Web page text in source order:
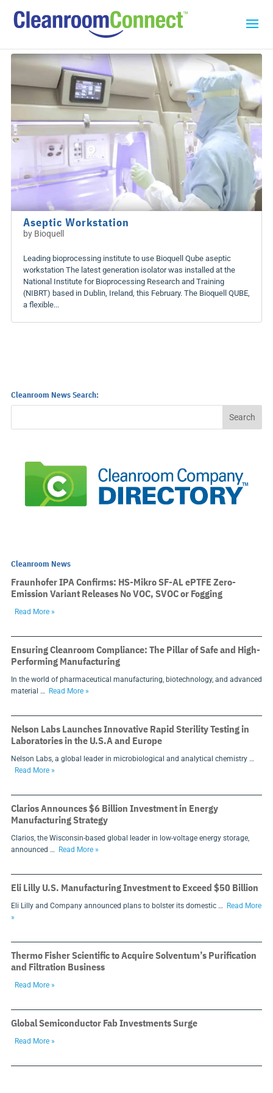
Aseptic Workstation
by Bioquell
Leading bioprocessing institute to use Bioquell Qube aseptic
workstation The latest generation isolator was installed at the
National Institute for Bioprocessing Research and Training
(NIBRT) based in Dublin, Ireland, this February. The Bioquell QUBE,
a flexible...
Cleanroom News Search:
Cleanroom News
Fraunhofer IPA Confirms: HS-Mikro SF-AL ePTFE Zero-
Emission Variant Releases No VOC, SVOC or Fogging
Read More »
Ensuring Cleanroom Compliance: The Pillar of Safe and High-
Performing Manufacturing
In the world of pharmaceutical manufacturing, biotechnology, and advanced
material …
Read More »
Nelson Labs Launches Innovative Rapid Sterility Testing in
Laboratories in the U.S.A and Europe
Nelson Labs, a global leader in microbiological and analytical chemistry …
Read More »
Clarios Announces $6 Billion Investment in Energy
Manufacturing Strategy
Clarios, the Wisconsin-based global leader in low-voltage energy storage,
announced …
Read More »
Eli Lilly U.S. Manufacturing Investment to Exceed $50 Billion
Eli Lilly and Company announced plans to bolster its domestic …
Read More
»
Thermo Fisher Scientific to Acquire Solventum’s Purification
and Filtration Business
Read More »
Global Semiconductor Fab Investments Surge
Read More »